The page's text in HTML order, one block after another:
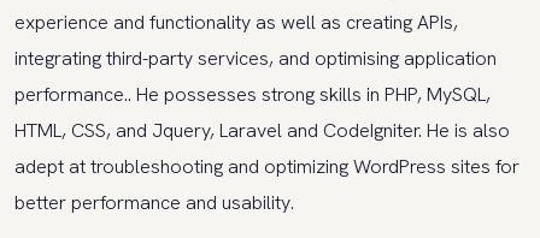
experience and functionality as well as creating APIs,
integrating third-party services, and optimising application
performance.. He possesses strong skills in PHP, MySQL,
HTML, CSS, and Jquery, Laravel and CodeIgniter. He is also
adept at troubleshooting and optimizing WordPress sites for
better performance and usability.